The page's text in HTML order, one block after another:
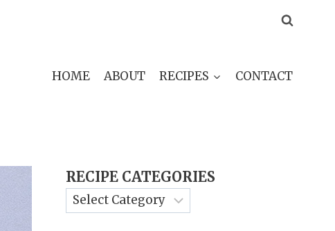
HOME ABOUT RECIPES CONTACT
RECIPE CATEGORIES